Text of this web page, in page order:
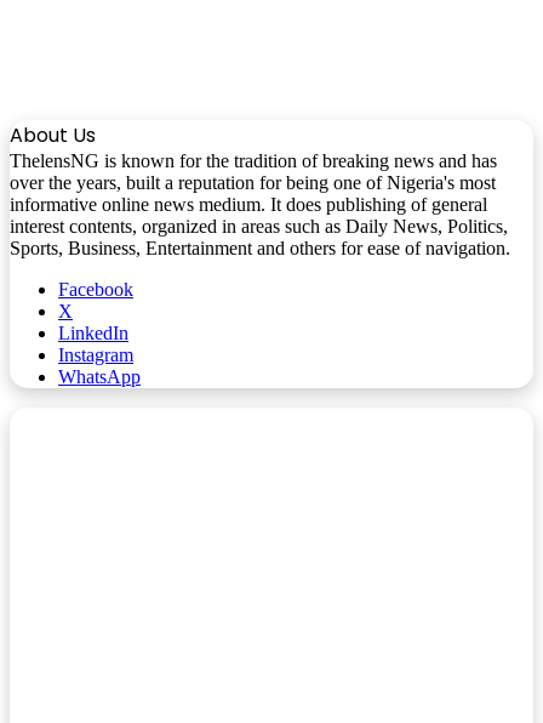
About Us
ThelensNG is known for the tradition of breaking news and has
over the years, built a reputation for being one of Nigeria's most
informative online news medium. It does publishing of general
interest contents, organized in areas such as Daily News, Politics,
Sports, Business, Entertainment and others for ease of navigation.
Facebook
X
LinkedIn
Instagram
WhatsApp